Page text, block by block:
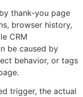
thank-you page
browser history,
CRM
be caused by
behavior, or tags
trigger, the actual